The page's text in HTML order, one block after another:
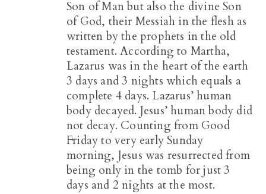
Son of Man but also the divine Son
of God, their Messiah in the flesh as
written by the prophets in the old
testament. According to Martha,
Lazarus was in the heart of the earth
3 days and 3 nights which equals a
complete 4 days. Lazarus’ human
body decayed. Jesus’ human body did
not decay. Counting from Good
Friday to very early Sunday
morning, Jesus was resurrected from
being only in the tomb for just 3
days and 2 nights at the most.